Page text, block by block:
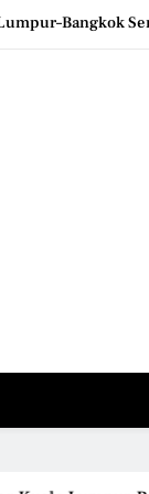
printing with next-
printing with next-